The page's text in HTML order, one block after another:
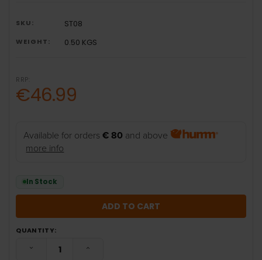
SKU: ST08
WEIGHT: 0.50 KGS
RRP:
€46.99
Available for orders€ 80 and above
more info
In Stock
QUANTITY:
DECREASE QUANTITY:INCREASE QUANTITY: